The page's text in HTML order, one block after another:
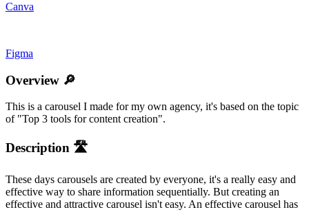
Canva
Figma
Overview 🔎
This is a carousel I made for my own agency, it's based on the topic
of "Top 3 tools for content creation".
Description 🛣️
These days carousels are created by everyone, it's a really easy and
effective way to share information sequentially. But creating an
effective and attractive carousel isn't easy. An effective carousel has